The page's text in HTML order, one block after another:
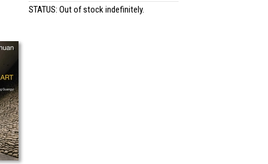
STATUS: Out of stock indefinitely.